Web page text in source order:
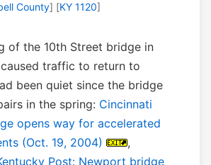
County] [KY 1120]
of the 10th Street bridge in
traffic to return to
been quiet since the bridge
in the spring: Cincinnati
opens way for accelerated
(Oct. 19, 2004)
,
Post: Newport bridge